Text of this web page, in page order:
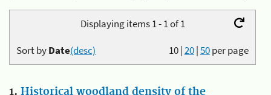
Displaying items 1 - 1 of 1
10|20|50per page
Sort byDate(desc)
1. Historical woodland density of the